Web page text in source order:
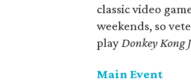
classic video
weekends, so
playDonkey Kong
Main Event